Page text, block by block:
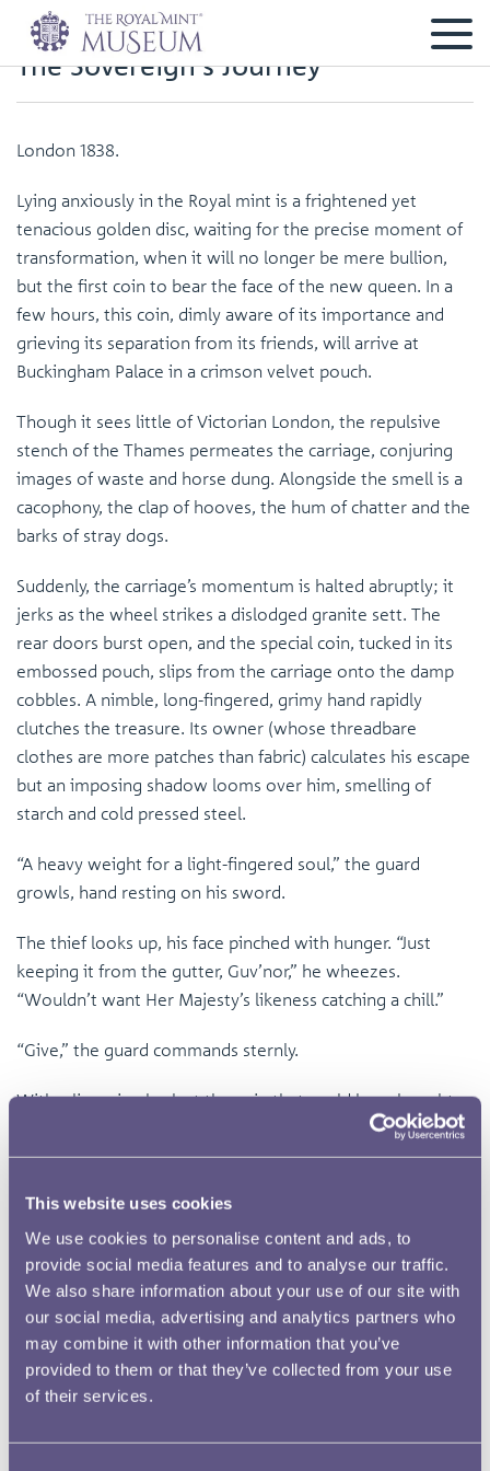
This website uses cookies
We use cookies to personalise content and ads, to
provide social media features and to analyse our traffic.
We also share information about your use of our site with
our social media, advertising and analytics partners who
may combine it with other information that you’ve
provided to them or that they’ve collected from your use
of their services.
The Sovereign's Journey
London 1838.
Lying anxiously in the Royal mint is a frightened yet
tenacious golden disc, waiting for the precise moment of
transformation, when it will no longer be mere bullion,
but the first coin to bear the face of the new queen. In a
few hours, this coin, dimly aware of its importance and
grieving its separation from its friends, will arrive at
Buckingham Palace in a crimson velvet pouch.
Though it sees little of Victorian London, the repulsive
stench of the Thames permeates the carriage, conjuring
images of waste and horse dung. Alongside the smell is a
cacophony, the clap of hooves, the hum of chatter and the
barks of stray dogs.
Suddenly, the carriage’s momentum is halted abruptly; it
jerks as the wheel strikes a dislodged granite sett. The
rear doors burst open, and the special coin, tucked in its
embossed pouch, slips from the carriage onto the damp
cobbles. A nimble, long-fingered, grimy hand rapidly
clutches the treasure. Its owner (whose threadbare
clothes are more patches than fabric) calculates his escape
but an imposing shadow looms over him, smelling of
starch and cold pressed steel.
“A heavy weight for a light-fingered soul,” the guard
growls, hand resting on his sword.
The thief looks up, his face pinched with hunger. “Just
keeping it from the gutter, Guv’nor,” he wheezes.
“Wouldn’t want Her Majesty’s likeness catching a chill.”
“Give,” the guard commands sternly.
With a lingering look at the coin that could have bought a
lifetime of meals, the thief hesitantly surrenders the
pouch and vanishes into the fog like a fox in the night.
Later, that same guard walks proudly through an ornate
room towards a golden throne, upon which sits a solemn
young Queen Victoria, her tiny feet barely touching the
floor. How marvellous yet terrifying for this coin to be
presented in this splendid room. It watches the Queen’s
expression shift from boredom to excitement as she
gingerly studies her effigy; the neat bun, the decorative
band, and the proudly raised chin. What a home to settle